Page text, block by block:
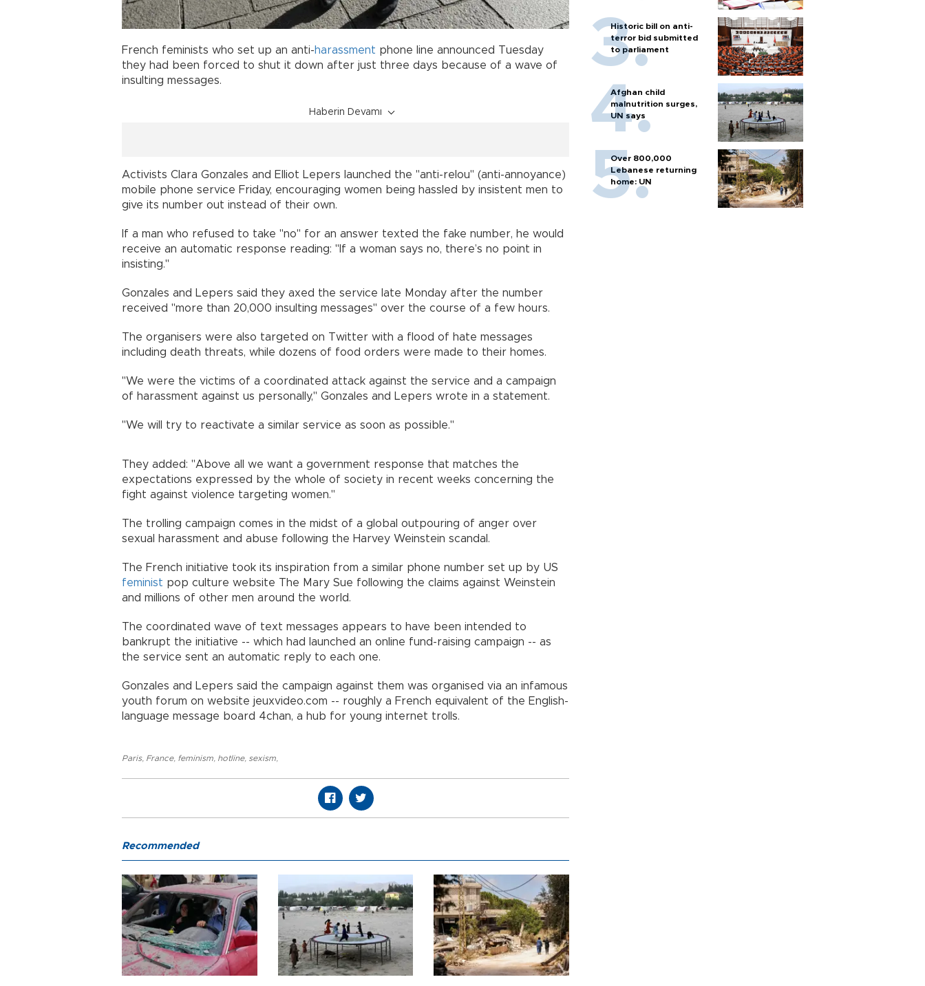
French feminists who set up an anti-harassment phone line announced Tuesday
they had been forced to shut it down after just three days because of a wave of
insulting messages.
Haberin Devamı
Activists Clara Gonzales and Elliot Lepers launched the "anti-relou" (anti-annoyance)
mobile phone service Friday, encouraging women being hassled by insistent men to
give its number out instead of their own.
If a man who refused to take "no" for an answer texted the fake number, he would
receive an automatic response reading: "If a woman says no, there’s no point in
insisting."
Gonzales and Lepers said they axed the service late Monday after the number
received "more than 20,000 insulting messages" over the course of a few hours.
The organisers were also targeted on Twitter with a flood of hate messages
including death threats, while dozens of food orders were made to their homes.
"We were the victims of a coordinated attack against the service and a campaign
of harassment against us personally," Gonzales and Lepers wrote in a statement.
"We will try to reactivate a similar service as soon as possible."
They added: "Above all we want a government response that matches the
expectations expressed by the whole of society in recent weeks concerning the
fight against violence targeting women."
The trolling campaign comes in the midst of a global outpouring of anger over
sexual harassment and abuse following the Harvey Weinstein scandal.
The French initiative took its inspiration from a similar phone number set up by US
feminist pop culture website The Mary Sue following the claims against Weinstein
and millions of other men around the world.
The coordinated wave of text messages appears to have been intended to
bankrupt the initiative -- which had launched an online fund-raising campaign -- as
the service sent an automatic reply to each one.
Gonzales and Lepers said the campaign against them was organised via an infamous
youth forum on website jeuxvideo.com -- roughly a French equivalent of the English-
language message board 4chan, a hub for young internet trolls.
Paris, France, feminism, hotline, sexism,
Historic bill on anti-
terror bid submitted
to parliament
Afghan child
malnutrition surges,
UN says
Over 800,000
Lebanese returning
home: UN
Recommended